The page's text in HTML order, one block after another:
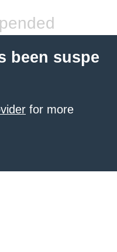
been suspe
for more